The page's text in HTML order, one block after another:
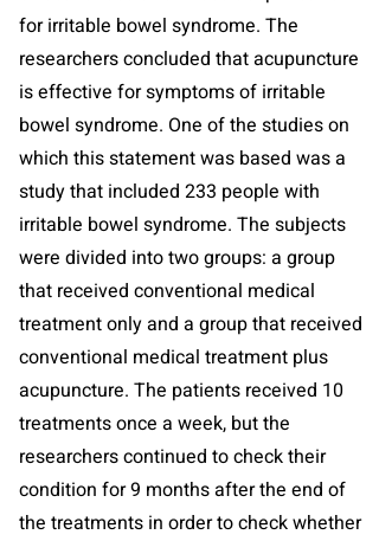
for irritable bowel syndrome. The
researchers concluded that acupuncture
is effective for symptoms of irritable
bowel syndrome. One of the studies on
which this statement was based was a
study that included 233 people with
irritable bowel syndrome. The subjects
were divided into two groups: a group
that received conventional medical
treatment only and a group that received
conventional medical treatment plus
acupuncture. The patients received 10
treatments once a week, but the
researchers continued to check their
condition for 9 months after the end of
the treatments in order to check whether